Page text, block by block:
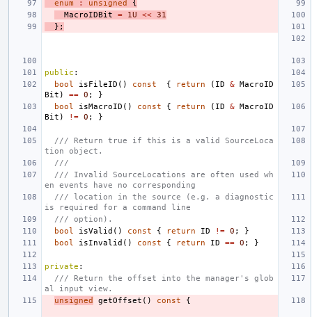
enum : unsigned
{
MacroIDBit
= 1U << 31
};
public :
bool
isFileID () const { return ( ID & MacroID
Bit ) == 0 ;
}
bool
isMacroID () const { return ( ID & MacroID
Bit ) != 0 ; }
/// Return true if this is a valid SourceLoca
tion object.
///
/// Invalid SourceLocations are often used wh
en events have no corresponding
/// location in the source (e.g. a diagnostic
is required for a command line
/// option).
bool
isValid () const { return ID != 0 ;
}
bool
isInvalid () const { return ID == 0 ; }
private :
/// Return the offset into the manager's glob
al input view.
unsigned
getOffset () const {